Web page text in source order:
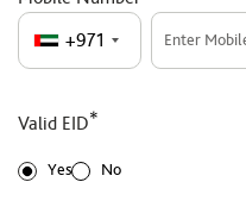
+971
Valid EID*
Yes No